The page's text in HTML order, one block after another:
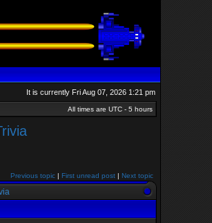
It is currently Fri Aug 07, 2026 1:21 pm
All times are UTC - 5 hours
Previous topic | First unread post | Next topic